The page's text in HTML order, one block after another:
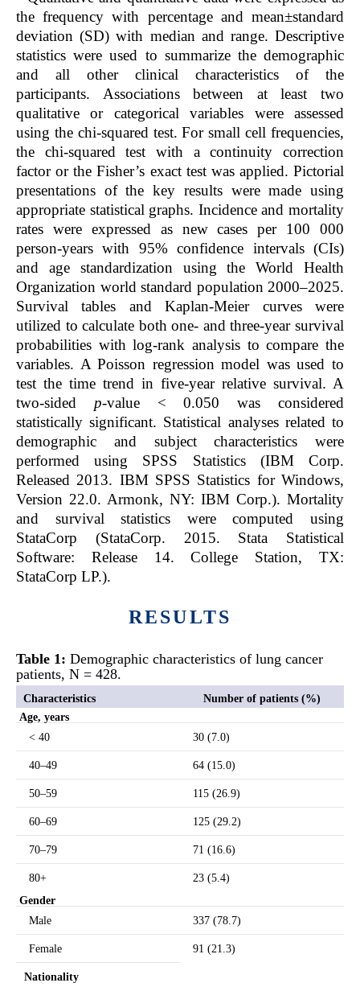
the frequency with percentage and mean±standard
deviation (SD) with median and range. Descriptive
statistics were used to summarize the demographic
and all other clinical characteristics of the
participants. Associations between at least two
qualitative or categorical variables were assessed
using the chi-squared test. For small cell frequencies,
the chi-squared test with a continuity correction
factor or the Fisher’s exact test was applied. Pictorial
presentations of the key results were made using
appropriate statistical graphs. Incidence and mortality
rates were expressed as new cases per 100 000
person-years with 95% confidence intervals (CIs)
and age standardization using the World Health
Organization world standard population 2000–2025.
Survival tables and Kaplan-Meier curves were
utilized to calculate both one- and three-year survival
probabilities with log-rank analysis to compare the
variables. A Poisson regression model was used to
test the time trend in five-year relative survival. A
two-sided p-value < 0.050 was considered
statistically significant. Statistical analyses related to
demographic and subject characteristics were
performed using SPSS Statistics (IBM Corp.
Released 2013. IBM SPSS Statistics for Windows,
Version 22.0. Armonk, NY: IBM Corp.). Mortality
and survival statistics were computed using
StataCorp (StataCorp. 2015. Stata Statistical
Software: Release 14. College Station, TX:
StataCorp LP.).
RESULTS
Table 1: Demographic characteristics of lung cancer
patients, N = 428.
Characteristics
Number of patients (%)
Age, years
< 40
30 (7.0)
40–49 64 (15.0)
50–59 115 (26.9)
60–69 125 (29.2)
70–79 71 (16.6)
80+
23 (5.4)
Gender
Male
337 (78.7)
Female 91 (21.3)
Nationality